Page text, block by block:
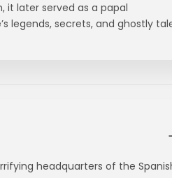
it later served as a papal
legends, secrets, and ghostly
headquarters of the